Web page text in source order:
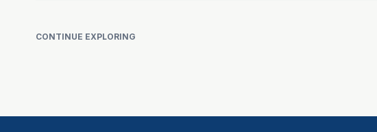
CONTINUE EXPLORING